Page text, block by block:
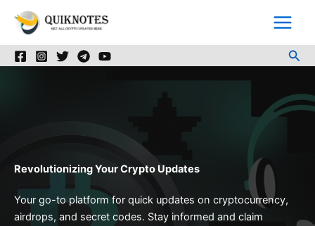
Revolutionizing Your Crypto Updates
Your go-to platform for quick updates on cryptocurrency,
airdrops, and secret codes. Stay informed and claim